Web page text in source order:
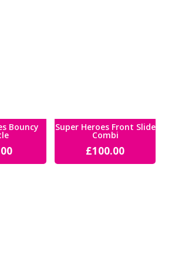
Bouncy Super Heroes Front Slide
Combi
£100.00